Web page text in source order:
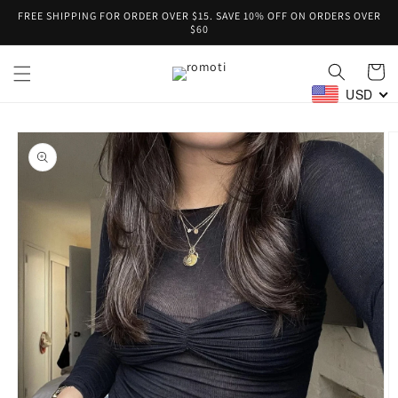
Skip to
FREE SHIPPING FOR ORDER OVER $15. SAVE 10% OFF ON ORDERS OVER
$60
Cart
USD
Skip to
product
information